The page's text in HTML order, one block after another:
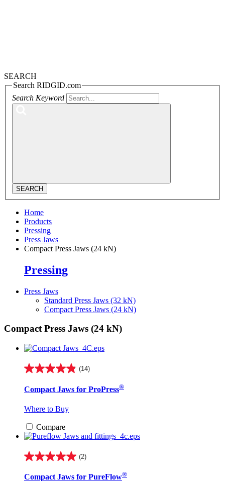
SEARCH
Search RIDGID.com
Search Keyword
SEARCH
Home
Products
Pressing
Press Jaws
Compact Press Jaws (24 kN)
Pressing
Press Jaws
Standard Press Jaws (32 kN)
Compact Press Jaws (24 kN)
Compact Press Jaws (24 kN)
(14)
4.9
of
stars.
reviews
Compact Jaws for ProPress®
Where to Buy
Compare
(2)
5.0
of
Compact Jaws for PureFlow®